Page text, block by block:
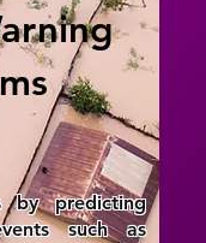
by predicting
such as